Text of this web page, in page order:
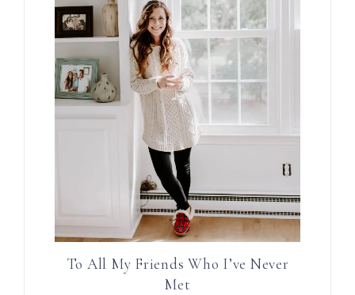
To All My Friends Who I’ve Never
Met